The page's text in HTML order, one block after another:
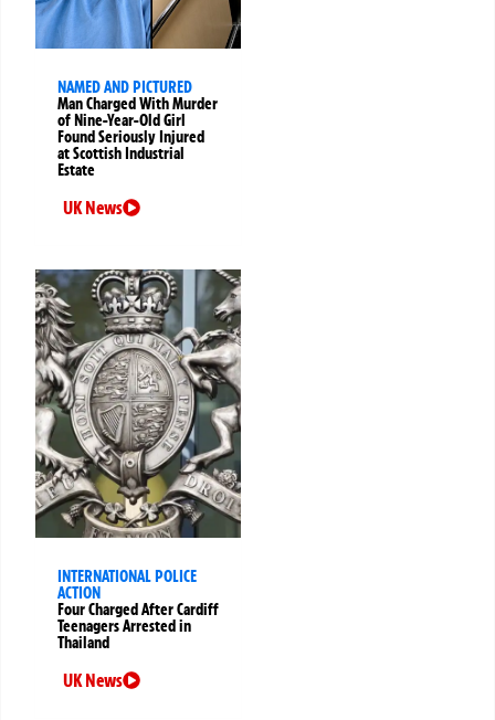
NAMED AND PICTURED
Man Charged With Murder
of Nine-Year-Old Girl
Found Seriously Injured
at Scottish Industrial
Estate
UK News
INTERNATIONAL POLICE
ACTION
Four Charged After Cardiff
Teenagers Arrested in
Thailand
UK News